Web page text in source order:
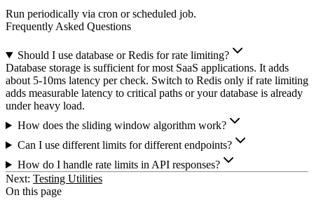
Run periodically via cron or scheduled job.
Frequently Asked Questions
Should I use database or Redis for rate limiting?
Database storage is sufficient for most SaaS applications. It adds
about 5-10ms latency per check. Switch to Redis only if rate limiting
adds measurable latency to critical paths or your database is already
under heavy load.
How does the sliding window algorithm work?
Can I use different limits for different endpoints?
How do I handle rate limits in API responses?
Next: Testing Utilities
On this page